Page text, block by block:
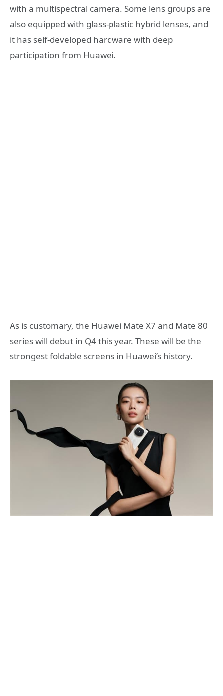
with a multispectral camera. Some lens groups are
also equipped with glass-plastic hybrid lenses, and
it has self-developed hardware with deep
participation from Huawei.
As is customary, the Huawei Mate X7 and Mate 80
series will debut in Q4 this year. These will be the
strongest foldable screens in Huawei’s history.